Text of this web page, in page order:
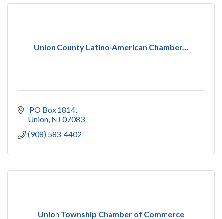
Union County Latino-American Chamber...
PO Box 1814
Union NJ 07083
(908) 583-4402
Union Township Chamber of Commerce